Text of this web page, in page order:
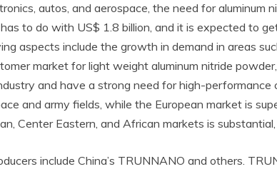
autos, and aerospace, the need for aluminum
to do with US$ 1.8 billion, and it is expected to
aspects include the growth in demand in areas
market for light weight aluminum nitride
and have a strong need for high-performance
and army fields, while the European market is
Center Eastern, and African markets is
include China’s TRUNNANO and others.